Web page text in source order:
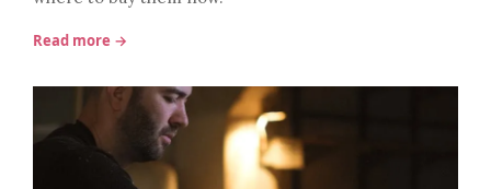
Read more →